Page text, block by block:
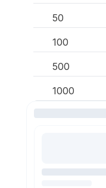
50
100
500
1000